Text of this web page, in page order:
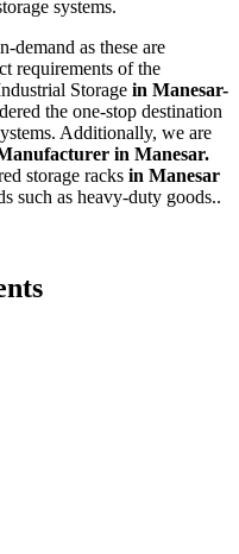
systems.
demand as these are
requirements of the
Storage in Manesar-
the one-stop destination
Additionally, we are
in Manesar.
storage racks in Manesar
such as heavy-duty goods..